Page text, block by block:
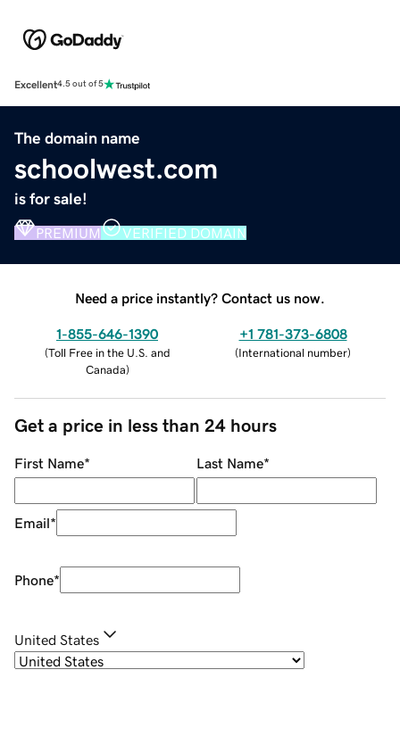
Excellent4.5 out of 5
The domain name
schoolwest.com
is for sale!
PREMIUM VERIFIED DOMAIN
Need a price instantly? Contact us now.
1-855-646-1390
(Toll Free in the U.S. and
Canada)
+1 781-373-6808
(International number)
Get a price in less than 24 hours
First Name* Last Name*
Email*
Phone*
United States